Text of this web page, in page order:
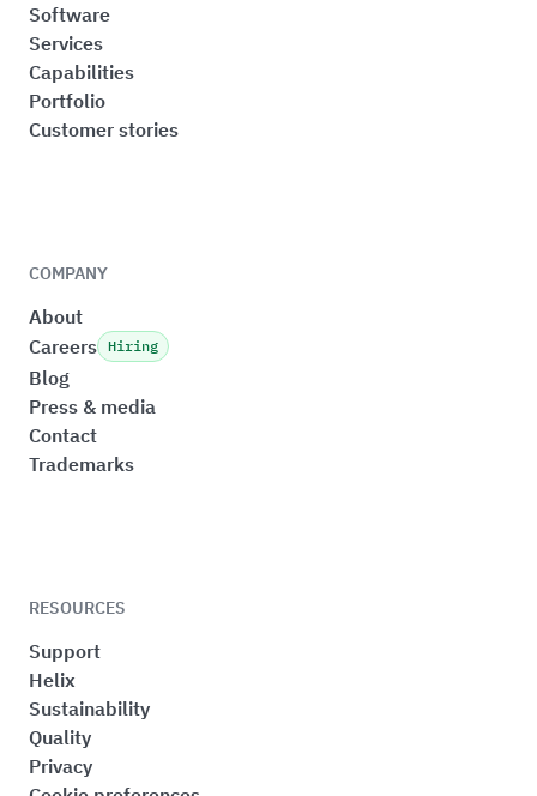
Software
Services
Capabilities
Portfolio
Customer stories
COMPANY
About
Careers Hiring
Blog
Press & media
Contact
Trademarks
RESOURCES
Support
Helix
Sustainability
Quality
Privacy